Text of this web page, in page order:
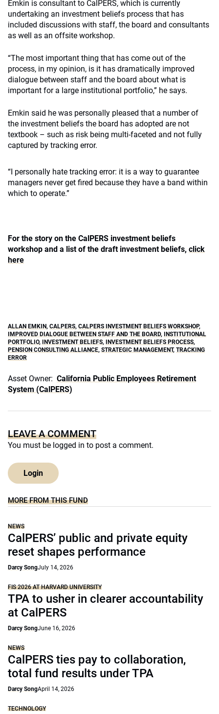
Emkin is consultant to CalPERS, which is currently
undertaking an investment beliefs process that has
included discussions with staff, the board and consultants
as well as an offsite workshop.
“The most important thing that has come out of the
process, in my opinion, is it has dramatically improved
dialogue between staff and the board about what is
important for a large institutional portfolio,” he says.
Emkin said he was personally pleased that a number of
the investment beliefs the board has adopted are not
textbook – such as risk being multi-faceted and not fully
captured by tracking error.
“I personally hate tracking error: it is a way to guarantee
managers never get fired because they have a band within
which to operate.”
For the story on the CalPERS investment beliefs
workshop and a list of the draft investment beliefs, click
here
ALLAN EMKIN, CALPERS, CALPERS INVESTMENT BELIEFS WORKSHOP,
IMPROVED DIALOGUE BETWEEN STAFF AND THE BOARD,
INSTITUTIONAL
PORTFOLIO, INVESTMENT BELIEFS, INVESTMENT BELIEFS PROCESS,
PENSION CONSULTING ALLIANCE, STRATEGIC MANAGEMENT, TRACKING
ERROR
Asset Owner: California Public Employees Retirement
System (CalPERS)
LEAVE A COMMENT
You must be logged in to post a comment.
Login
MORE FROM THIS FUND
NEWS
CalPERS’ public and private equity
reset shapes performance
Darcy SongJuly 14, 2026
FIS 2026 AT HARVARD UNIVERSITY
TPA to usher in clearer accountability
at CalPERS
Darcy SongJune 16, 2026
NEWS
CalPERS ties pay to collaboration,
total fund results under TPA
Darcy SongApril 14, 2026
TECHNOLOGY